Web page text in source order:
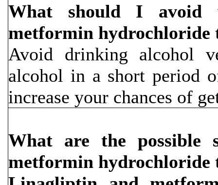
What should I avoid
metformin hydrochloride
Avoid drinking alcohol
alcohol in a short period
increase your chances of
What are the possible
metformin hydrochloride